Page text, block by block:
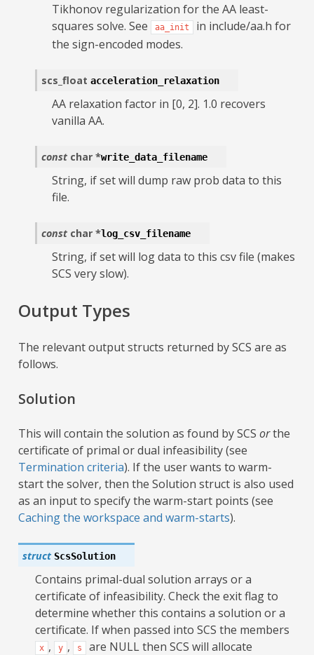
Tikhonov regularization for the AA least-
squares solve. See
aa_init
in include/aa.h for
the sign-encoded modes.
scs_float acceleration_relaxation
AA relaxation factor in [0, 2]. 1.0 recovers
vanilla AA.
const char *write_data_filename
String, if set will dump raw prob data to this
file.
const char *log_csv_filename
String, if set will log data to this csv file (makes
SCS very slow).
Output Types
The relevant output structs returned by SCS are as
follows.
Solution
This will contain the solution as found by SCS orthe
certificate of primal or dual infeasibility (see
Termination criteria). If the user wants to warm-
start the solver, then the Solution struct is also used
as an input to specify the warm-start points (see
Caching the workspace and warm-starts).
struct ScsSolution
Contains primal-dual solution arrays or a
certificate of infeasibility. Check the exit flag to
determine whether this contains a solution or a
certificate. If when passed into SCS the members
x , y , s
are NULL then SCS will allocate